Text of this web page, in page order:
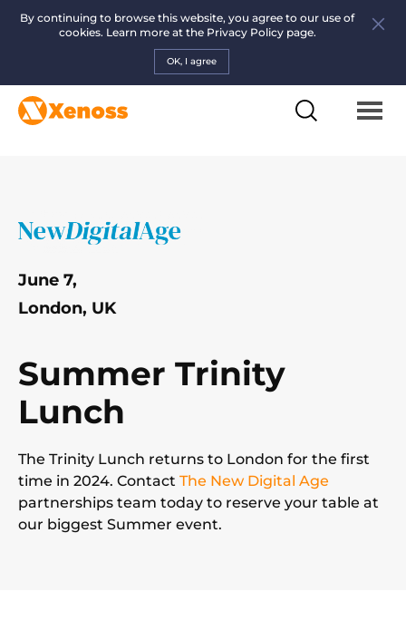
By continuing to browse this website, you agree to our use of
cookies. Learn more at the Privacy Policy page.
OK, I agree
June 7,
London, UK
Summer Trinity
Lunch
The Trinity Lunch returns to London for the first
time in 2024. Contact The New Digital Age
partnerships team today to reserve your table at
our biggest Summer event.